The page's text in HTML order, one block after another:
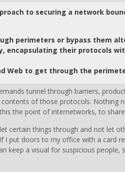
to securing a network
perimeters or bypass them
encapsulating their protocols
Web to get through the
tunnel through barriers,
of those protocols. Nothing
the point of internetworks, to
certain things through and not let
I put doors to my office with a card
keep a visual for suspicious people,